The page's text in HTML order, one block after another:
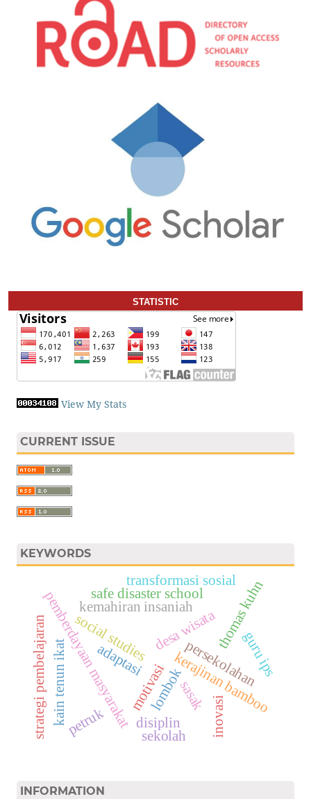
STATISTIC
View My Stats
CURRENT ISSUE
KEYWORDS
social studies
lombokkerajinan bamboo
pemberdayaan masyarakat desa wisata
kemahiran insaniah
strategi pembelajaran inovasi
kain tenun ikat persekolahan
sasak
adaptasi
safe disaster school
petruk
thomas kuhn
disiplin
guru ips
motivasi
transformasi sosial
sekolah
INFORMATION